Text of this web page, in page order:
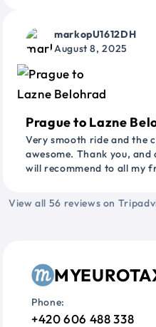
markopU1612DH
August 8, 2025
Prague to Lazne
Very smooth ride and the
awesome. Thank you,
will recommend to all my
View all 56 reviews on
Phone:
+420 606 488 338